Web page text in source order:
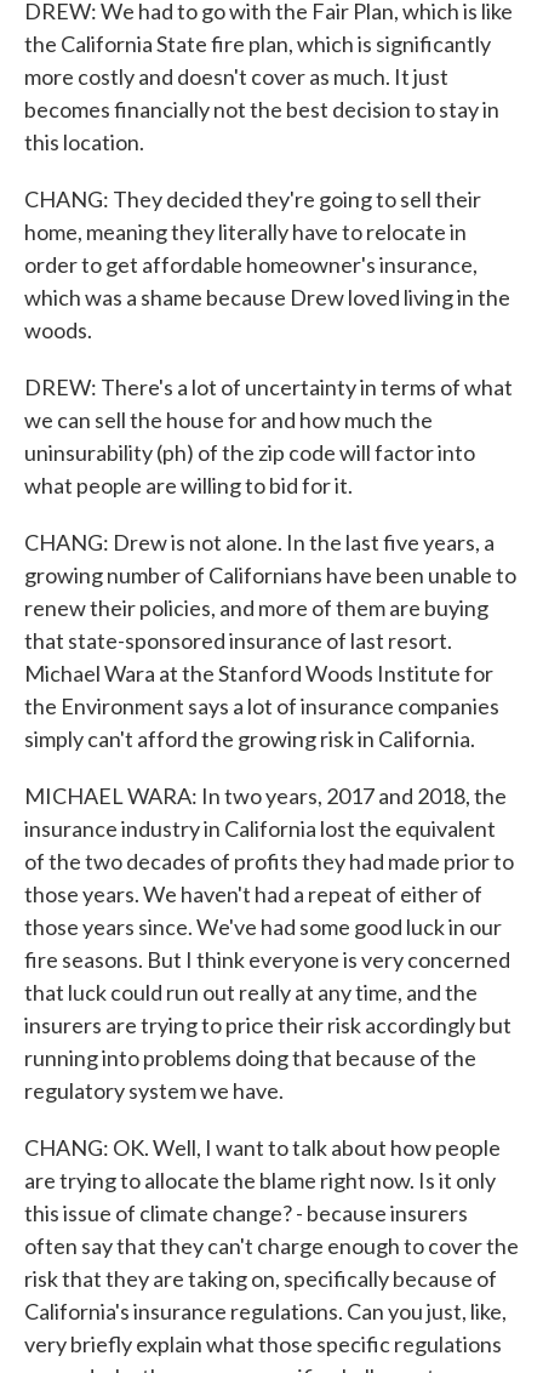
DREW: We had to go with the Fair Plan, which is like
the California State fire plan, which is significantly
more costly and doesn't cover as much. It just
becomes financially not the best decision to stay in
this location.
CHANG: They decided they're going to sell their
home, meaning they literally have to relocate in
order to get affordable homeowner's insurance,
which was a shame because Drew loved living in the
woods.
DREW: There's a lot of uncertainty in terms of what
we can sell the house for and how much the
uninsurability (ph) of the zip code will factor into
what people are willing to bid for it.
CHANG: Drew is not alone. In the last five years, a
growing number of Californians have been unable to
renew their policies, and more of them are buying
that state-sponsored insurance of last resort.
Michael Wara at the Stanford Woods Institute for
the Environment says a lot of insurance companies
simply can't afford the growing risk in California.
MICHAEL WARA: In two years, 2017 and 2018, the
insurance industry in California lost the equivalent
of the two decades of profits they had made prior to
those years. We haven't had a repeat of either of
those years since. We've had some good luck in our
fire seasons. But I think everyone is very concerned
that luck could run out really at any time, and the
insurers are trying to price their risk accordingly but
running into problems doing that because of the
regulatory system we have.
CHANG: OK. Well, I want to talk about how people
are trying to allocate the blame right now. Is it only
this issue of climate change? - because insurers
often say that they can't charge enough to cover the
risk that they are taking on, specifically because of
California's insurance regulations. Can you just, like,
very briefly explain what those specific regulations